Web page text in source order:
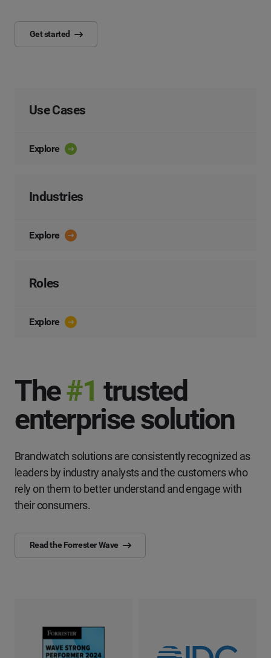
Get started
Use Cases
Explore
Industries
Explore
Roles
Explore
The#1 trusted
enterprise solution
Brandwatch solutions are consistently recognized as
leaders by industry analysts and the customers who
rely on them to better understand and engage with
their consumers.
Read the Forrester Wave